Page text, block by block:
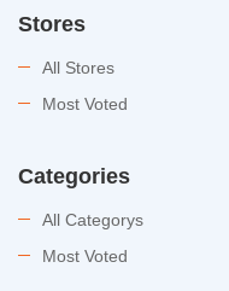
Stores
All Stores
Most Voted
Categories
All Categorys
Most Voted